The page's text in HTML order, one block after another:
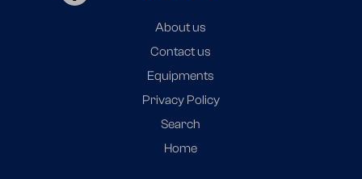
About us
Contact us
Equipments
Privacy Policy
Search
Home